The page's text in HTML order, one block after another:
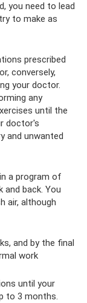
you need to lead
to make as
prescribed
conversely,
your doctor.
any
until the
doctor's
and unwanted
a program of
and back. You
air, although
and by the final
work
until your
to 3 months.